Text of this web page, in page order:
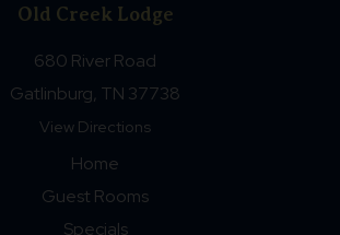
Old Creek Lodge
680 River Road
Gatlinburg, TN 37738
View Directions
Home
Guest Rooms
Specials